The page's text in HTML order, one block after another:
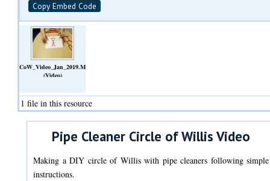
Copy Embed Code
CoW_Video_Jan_2019.MOV
(Video)
1 file in this resource
Pipe Cleaner Circle of Willis Video
Making a DIY circle of Willis with pipe cleaners following simple
instructions.